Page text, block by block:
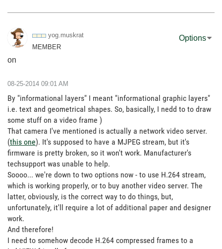
yog.muskrat
MEMBER
on
Options
‎08-25-2014 09:01 AM
By "informational layers" I meant "informational graphic layers"
i.e. text and geometrical shapes. So, basically, I nedd to to draw
some stuff on a video frame )
That camera I've mentioned is actually a network video server.
(this one). It's supposed to have a MJPEG stream, but it's
firmware is pretty broken, so it won't work. Manufacturer's
techsupport was unable to help.
Soooo... we're down to two options now - to use H.264 stream,
which is working properly, or to buy another video server. The
latter, obviously, is the correct way to do things, but,
unfortunately, it'll require a lot of additional paper and designer
work.
And therefore!
I need to somehow decode H.264 compressed frames to a